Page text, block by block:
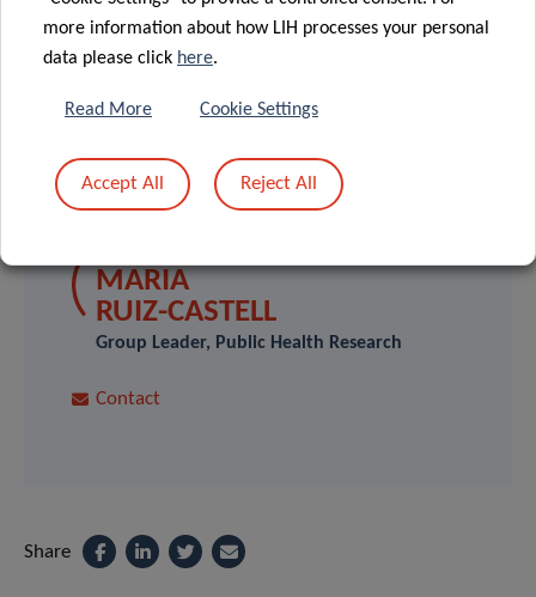
SCIENTIFIC CONTACT
MARIA
RUIZ-CASTELL
Group Leader, Public Health Research
Contact
Share
more information about how LIH processes your personal
data please click here.
Read More Cookie Settings
Accept All Reject All